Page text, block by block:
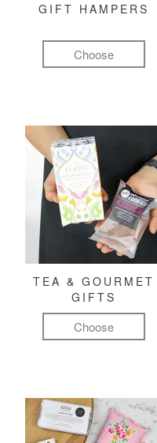
GIFT HAMPERS
Choose
TEA & GOURMET
GIFTS
Choose